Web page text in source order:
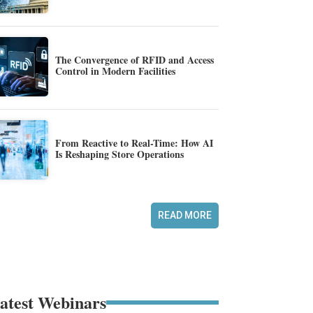
The Convergence of RFID and Access
Control in Modern Facilities
From Reactive to Real-Time: How AI
Is Reshaping Store Operations
READ MORE
Webinars